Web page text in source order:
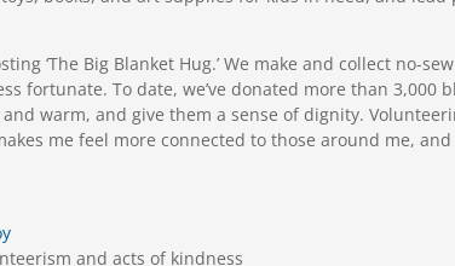
‘The Big Blanket Hug.’ We make and collect no-
fortunate. To date, we’ve donated more than 3,000
warm, and give them a sense of dignity.
me feel more connected to those around me,
and acts of kindness